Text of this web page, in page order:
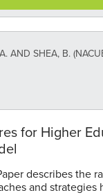
AND SHEA, B.
for Higher
describes the
and strategies